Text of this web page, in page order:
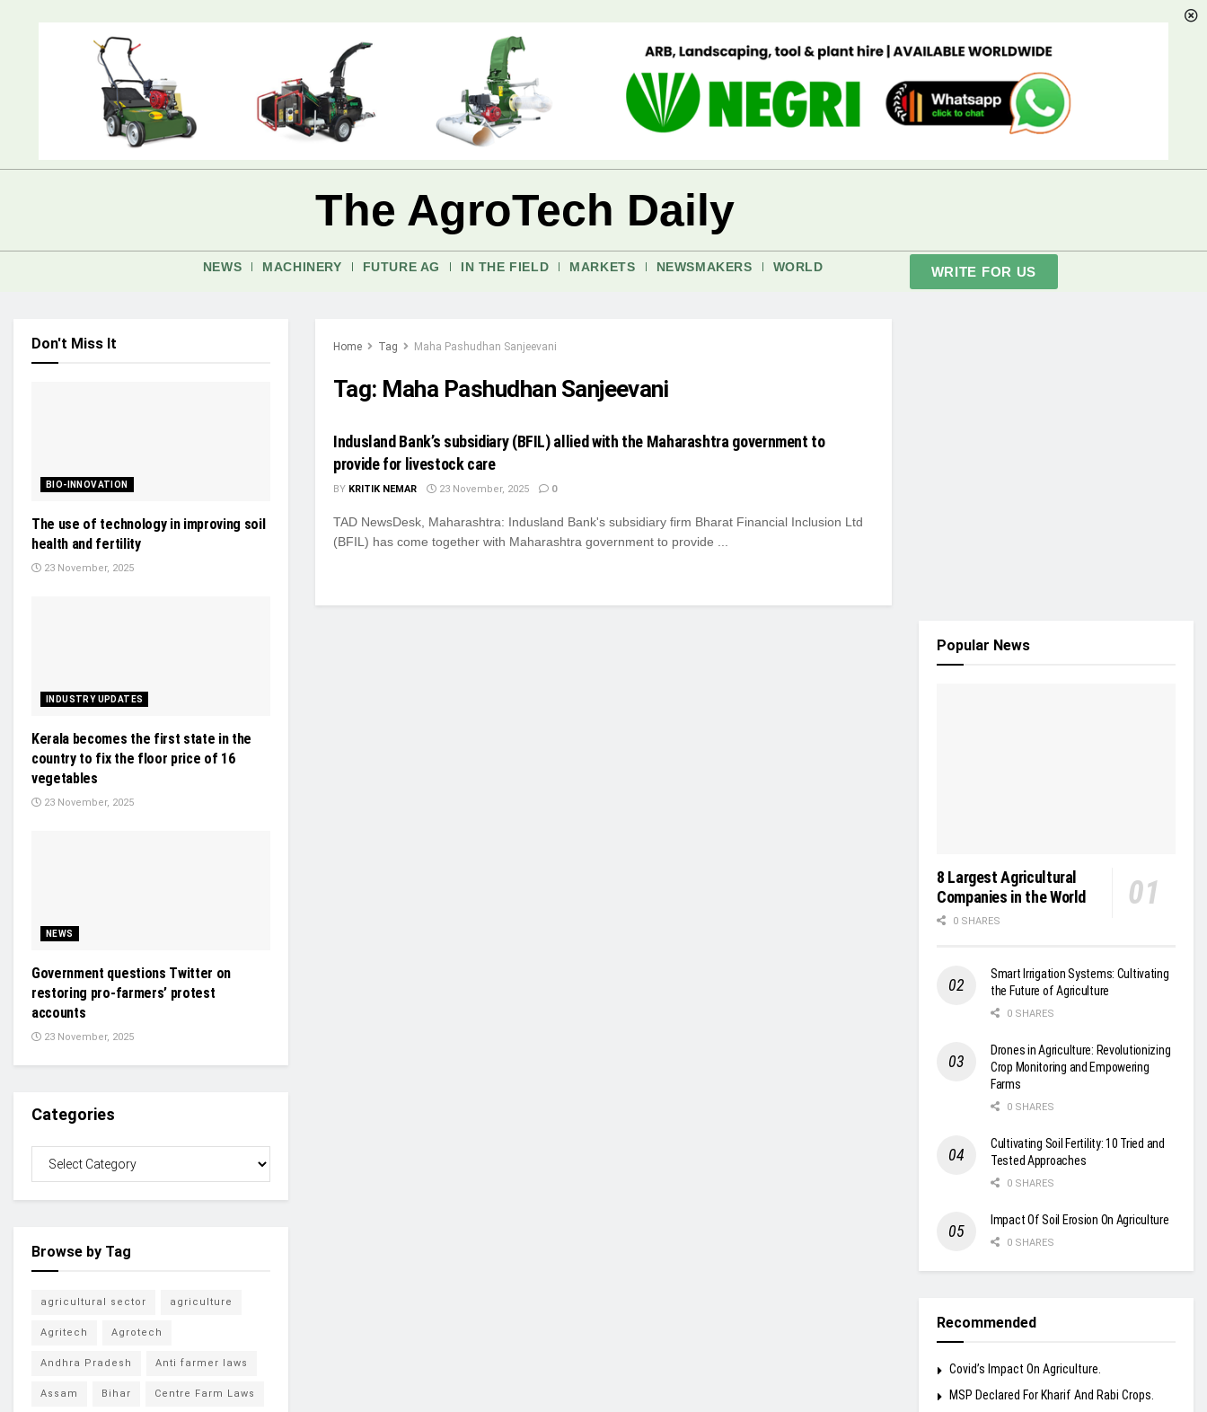
The AgroTech Daily
NEWS MACHINERY FUTURE AG IN THE FIELD MARKETS NEWSMAKERS WORLD WRITE FOR US
Home Tag Maha Pashudhan Sanjeevani
Tag: Maha Pashudhan Sanjeevani
Indusland Bank’s subsidiary (BFIL) allied with the Maharashtra government to
provide for livestock care
BY KRITIK NEMAR 23 November, 2025 0
TAD NewsDesk, Maharashtra: Indusland Bank's subsidiary firm Bharat Financial Inclusion Ltd
(BFIL) has come together with Maharashtra government to provide ...
Don't Miss It
BIO-INNOVATION
The use of technology in improving soil
health and fertility
23 November, 2025
INDUSTRY UPDATES
Kerala becomes the first state in the
country to fix the floor price of 16
vegetables
23 November, 2025
NEWS
Government questions Twitter on
restoring pro-farmers’ protest
accounts
23 November, 2025
Categories
Browse by Tag
agricultural sector agriculture
Agritech Agrotech
Andhra Pradesh Anti farmer laws
Assam Bihar Centre Farm Laws
Popular News
8 Largest Agricultural
Companies in the World
0 SHARES
Smart Irrigation Systems: Cultivating
the Future of Agriculture
0 SHARES
Drones in Agriculture: Revolutionizing
Crop Monitoring and Empowering
Farms
0 SHARES
Cultivating Soil Fertility: 10 Tried and
Tested Approaches
0 SHARES
Impact Of Soil Erosion On Agriculture
0 SHARES
Recommended
Covid’s Impact On Agriculture.
MSP Declared For Kharif And Rabi Crops.